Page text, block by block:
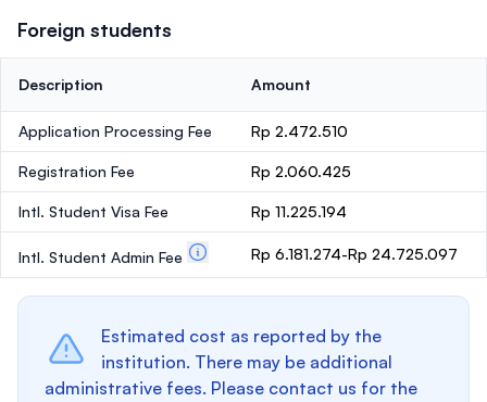
Foreign students
Description Amount
Application Processing Fee Rp 2.472.510
Registration Fee Rp 2.060.425
Intl. Student Visa Fee Rp 11.225.194
Intl. Student Admin Fee Rp 6.181.274-Rp 24.725.097
Estimated cost as reported by the
institution. There may be additional
administrative fees. Please contact us for the